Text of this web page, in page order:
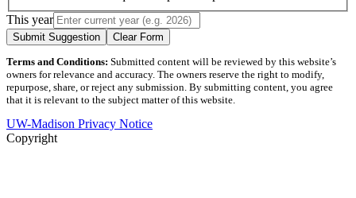
This year
Submit Suggestion Clear Form
Terms and Conditions: Submitted content will be reviewed by this website’s
owners for relevance and accuracy. The owners reserve the right to modify,
repurpose, share, or reject any submission. By submitting content, you agree
that it is relevant to the subject matter of this website.
UW-Madison Privacy Notice
Copyright